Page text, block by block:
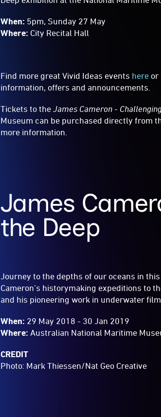
When: 5pm, Sunday 27 May
Where: City Recital Hall
Find more great Vivid Ideas events here or
information, offers and announcements.
Tickets to theJames Cameron -
Museum can be purchased directly from
more information.
James
the Deep
Journey to the depths of our oceans in
Cameron’s historymaking expeditions to
and his pioneering work in underwater
When: 29 May 2018 - 30 Jan 2019
Where: Australian National Maritime
CREDIT
Photo: Mark Thiessen/Nat Geo Creative